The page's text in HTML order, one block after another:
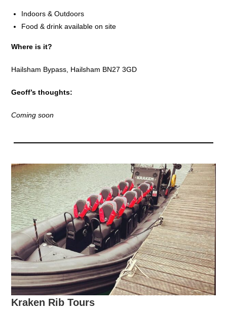
Indoors & Outdoors
Food & drink available on site
Where is it?
Hailsham Bypass, Hailsham BN27 3GD
Geoff’s thoughts:
Coming soon
Kraken Rib Tours